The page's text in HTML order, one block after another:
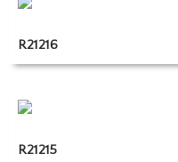
R21216
R21215